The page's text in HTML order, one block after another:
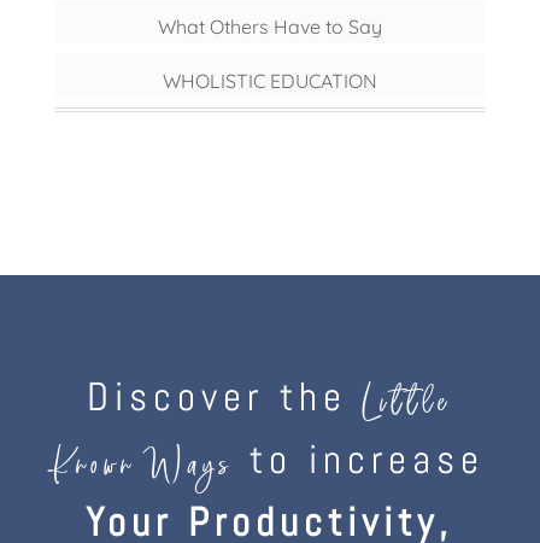
What Others Have to Say
WHOLISTIC EDUCATION
Discover theLittle
Known Ways to increase
Your Productivity,